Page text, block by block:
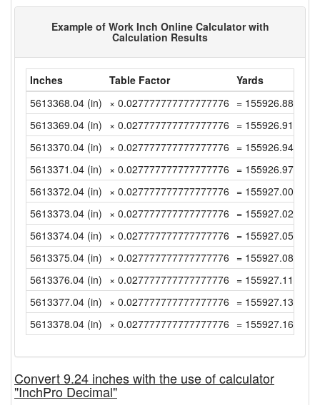
Example of Work Inch Online Calculator with
Calculation Results
Inches Table Factor
Yards
5613368.04 (in) × 0.027777777777777776 =
5613369.04 (in) × 0.027777777777777776 =
5613370.04 (in) × 0.027777777777777776 =
5613371.04 (in) × 0.027777777777777776 =
5613372.04 (in) × 0.027777777777777776 =
5613373.04 (in) × 0.027777777777777776 =
5613374.04 (in) × 0.027777777777777776 =
5613375.04 (in) × 0.027777777777777776 =
5613376.04 (in) × 0.027777777777777776 =
5613377.04 (in) × 0.027777777777777776 =
5613378.04 (in) × 0.027777777777777776 =
Convert 9.24 inches with the use of calculator
"InchPro Decimal"